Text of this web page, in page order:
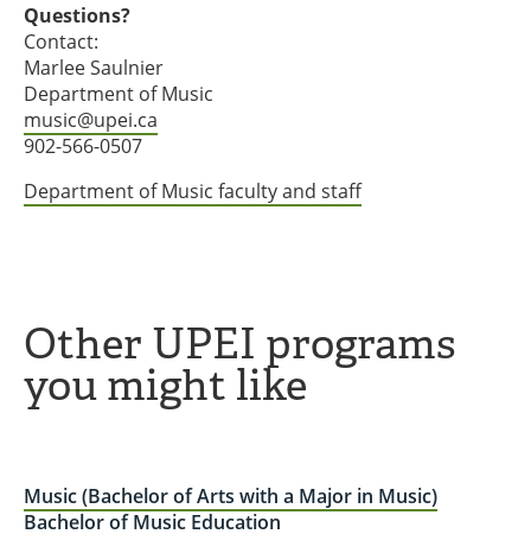
Questions?
Contact:
Marlee Saulnier
Department of Music
music@upei.ca
902-566-0507
Department of Music faculty and staff
Other UPEI programs
you might like
Music (Bachelor of Arts with a Major in Music)
Bachelor of Music Education